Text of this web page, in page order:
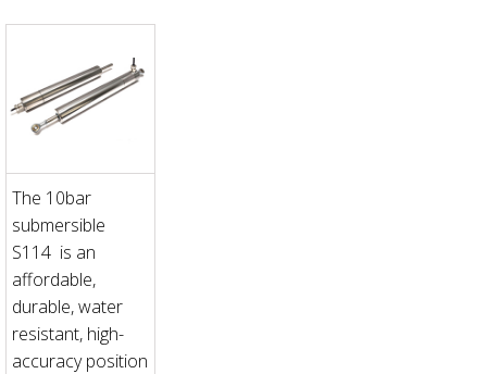
The 10bar
submersible
S114 is an
affordable,
durable, water
resistant, high-
accuracy position